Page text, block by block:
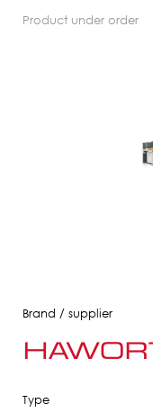
product under order
Brand / supplier
Type